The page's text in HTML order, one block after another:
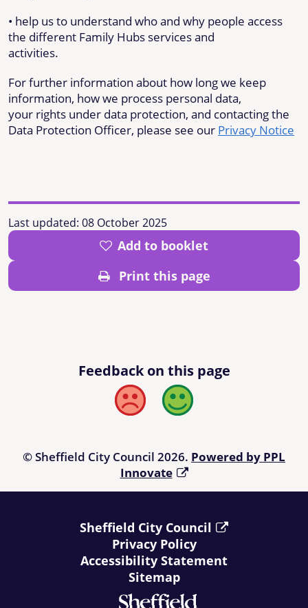
• help us to understand who and why people access
the different Family Hubs services and
activities.
For further information about how long we keep
information, how we process personal data,
your rights under data protection, and contacting the
Data Protection Officer, please see our Privacy Notice
Last updated: 08 October 2025
Add to booklet
Print this page
Feedback on this page
Bad Good
© Sheffield City Council 2026. Powered by PPL
Innovate
Sheffield City Council
Privacy Policy
Accessibility Statement
Sitemap